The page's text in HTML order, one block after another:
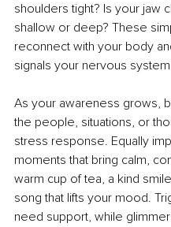
shoulders tight? Is your jaw
shallow or deep? These
reconnect with your body
signals your nervous
As your awareness grows,
the people, situations, or
stress response. Equally
moments that bring calm,
warm cup of tea, a kind
song that lifts your mood.
need support, while